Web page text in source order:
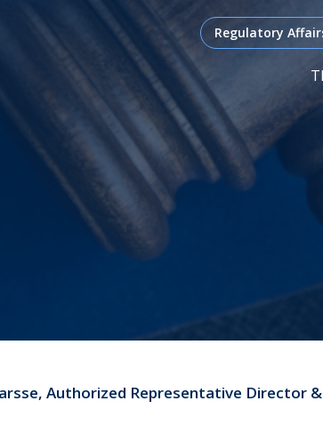
Regulatory
Authorized Representative Director